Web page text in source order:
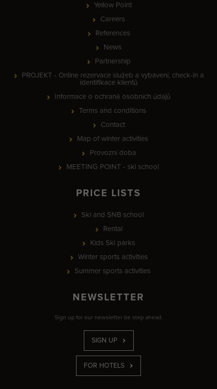
Yellow Point
Careers
References
News
Partnership
PROJEKT - Online rezervace služeb a vybavení, check-in a
identifikace klientů
Informace o ochraně osobních údajů
Terms and conditions
Contact
Map of winter activities
Provozní doba
MEETING POINT - ski school
PRICE LISTS
Ski and SNB school
Rental
Kids Ski parks
Winter sports activities
Summer sports activities
NEWSLETTER
Sign up for our newsletter be step ahead.
SIGN UP
FOR HOTELS